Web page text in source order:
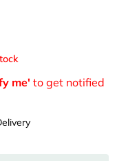
me' to get notified